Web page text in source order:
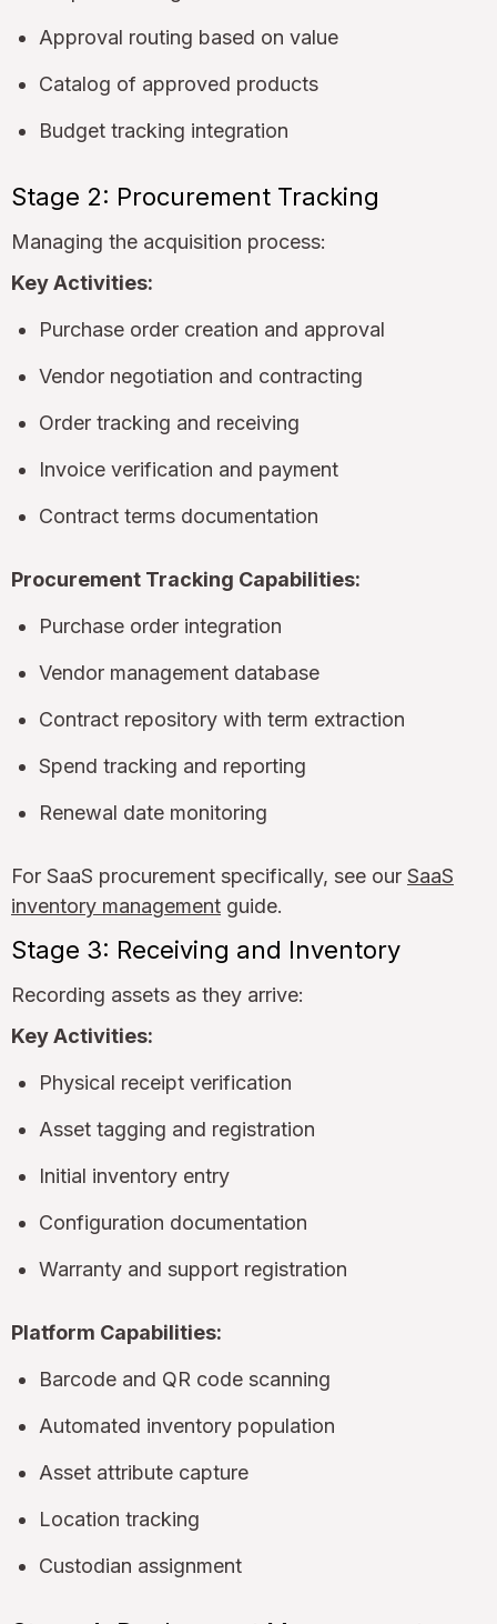
Approval routing based on value
Catalog of approved products
Budget tracking integration
Stage 2: Procurement Tracking
Managing the acquisition process:
Key Activities:
Purchase order creation and approval
Vendor negotiation and contracting
Order tracking and receiving
Invoice verification and payment
Contract terms documentation
Procurement Tracking Capabilities:
Purchase order integration
Vendor management database
Contract repository with term extraction
Spend tracking and reporting
Renewal date monitoring
For SaaS procurement specifically, see our SaaS
inventory management guide.
Stage 3: Receiving and Inventory
Recording assets as they arrive:
Key Activities:
Physical receipt verification
Asset tagging and registration
Initial inventory entry
Configuration documentation
Warranty and support registration
Platform Capabilities:
Barcode and QR code scanning
Automated inventory population
Asset attribute capture
Location tracking
Custodian assignment